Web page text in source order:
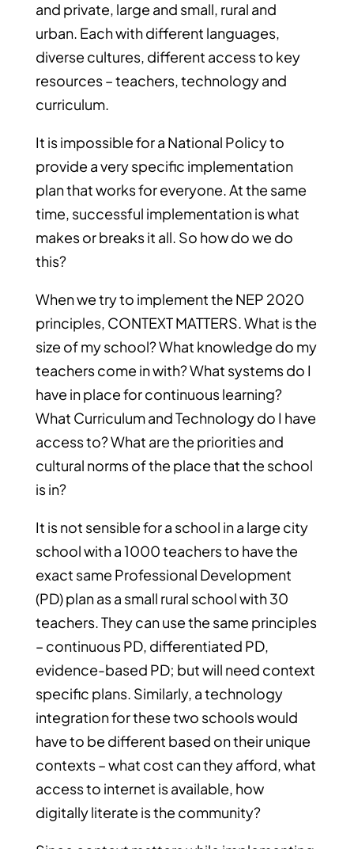
and private, large and small, rural and
urban. Each with different languages,
diverse cultures, different access to key
resources – teachers, technology and
curriculum.
It is impossible for a National Policy to
provide a very specific implementation
plan that works for everyone. At the same
time, successful implementation is what
makes or breaks it all. So how do we do
this?
When we try to implement the NEP 2020
principles, CONTEXT MATTERS. What is the
size of my school? What knowledge do my
teachers come in with? What systems do I
have in place for continuous learning?
What Curriculum and Technology do I have
access to? What are the priorities and
cultural norms of the place that the school
is in?
It is not sensible for a school in a large city
school with a 1000 teachers to have the
exact same Professional Development
(PD) plan as a small rural school with 30
teachers. They can use the same principles
– continuous PD, differentiated PD,
evidence-based PD; but will need context
specific plans. Similarly, a technology
integration for these two schools would
have to be different based on their unique
contexts – what cost can they afford, what
access to internet is available, how
digitally literate is the community?